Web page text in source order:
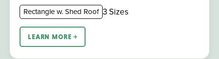
Rectangle w. Shed Roof 3 Sizes
LEARN MORE ￫